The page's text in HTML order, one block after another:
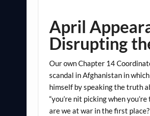
April
Disrupting
Our own Chapter 14
scandal in Afghanistan in
himself by speaking the truth
“you’re nit picking when
are we at war in the first